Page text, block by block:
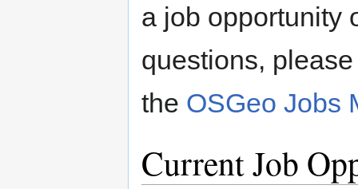
a job opportunity
questions,
the OSGeo Jobs
Current Job